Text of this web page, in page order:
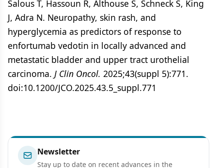
Salous T, Hassoun R, Althouse S, Schneck S, King
J, Adra N. Neuropathy, skin rash, and
hyperglycemia as predictors of response to
enfortumab vedotin in locally advanced and
metastatic bladder and upper tract urothelial
carcinoma. J Clin Oncol. 2025;43(suppl 5):771.
doi:10.1200/JCO.2025.43.5_suppl.771
Newsletter
Stay up to date on recent advances in the